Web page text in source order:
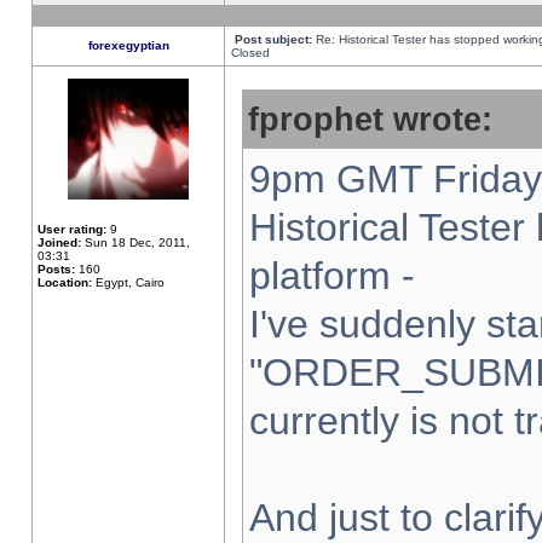
forexegyptian Post subject: Re: Historical Tester has stopped
Closed
User rating: 9
Joined: Sun 18 Dec, 2011,
03:31
Posts: 160
Location: Egypt, Cairo
fprophet wrote:
9pm GMT
Historical
platform -
I've suddenly
currently is not
And just to